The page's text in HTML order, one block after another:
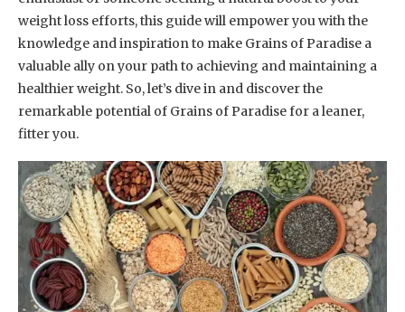
weight loss efforts, this guide will empower you with the
knowledge and inspiration to make Grains of Paradise a
valuable ally on your path to achieving and maintaining a
healthier weight. So, let’s dive in and discover the
remarkable potential of Grains of Paradise for a leaner,
fitter you.